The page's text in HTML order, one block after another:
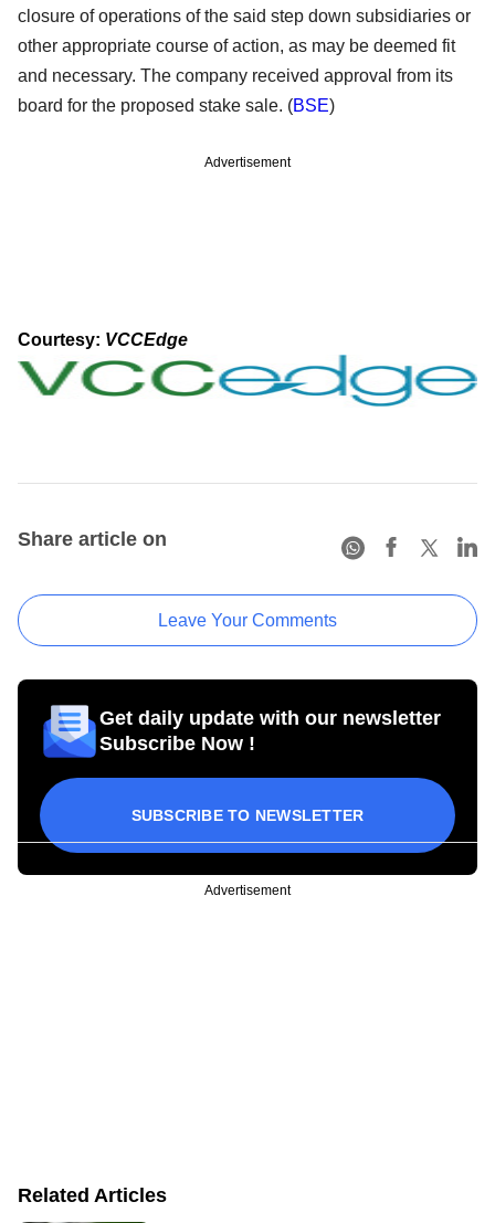
closure of operations of the said step down subsidiaries or
other appropriate course of action, as may be deemed fit
and necessary. The company received approval from its
board for the proposed stake sale. (BSE)
Advertisement
Courtesy: VCCEdge
Share article on
Leave Your Comments
Get daily update with our newsletter
Subscribe Now !
SUBSCRIBE TO NEWSLETTER
Advertisement
Related Articles